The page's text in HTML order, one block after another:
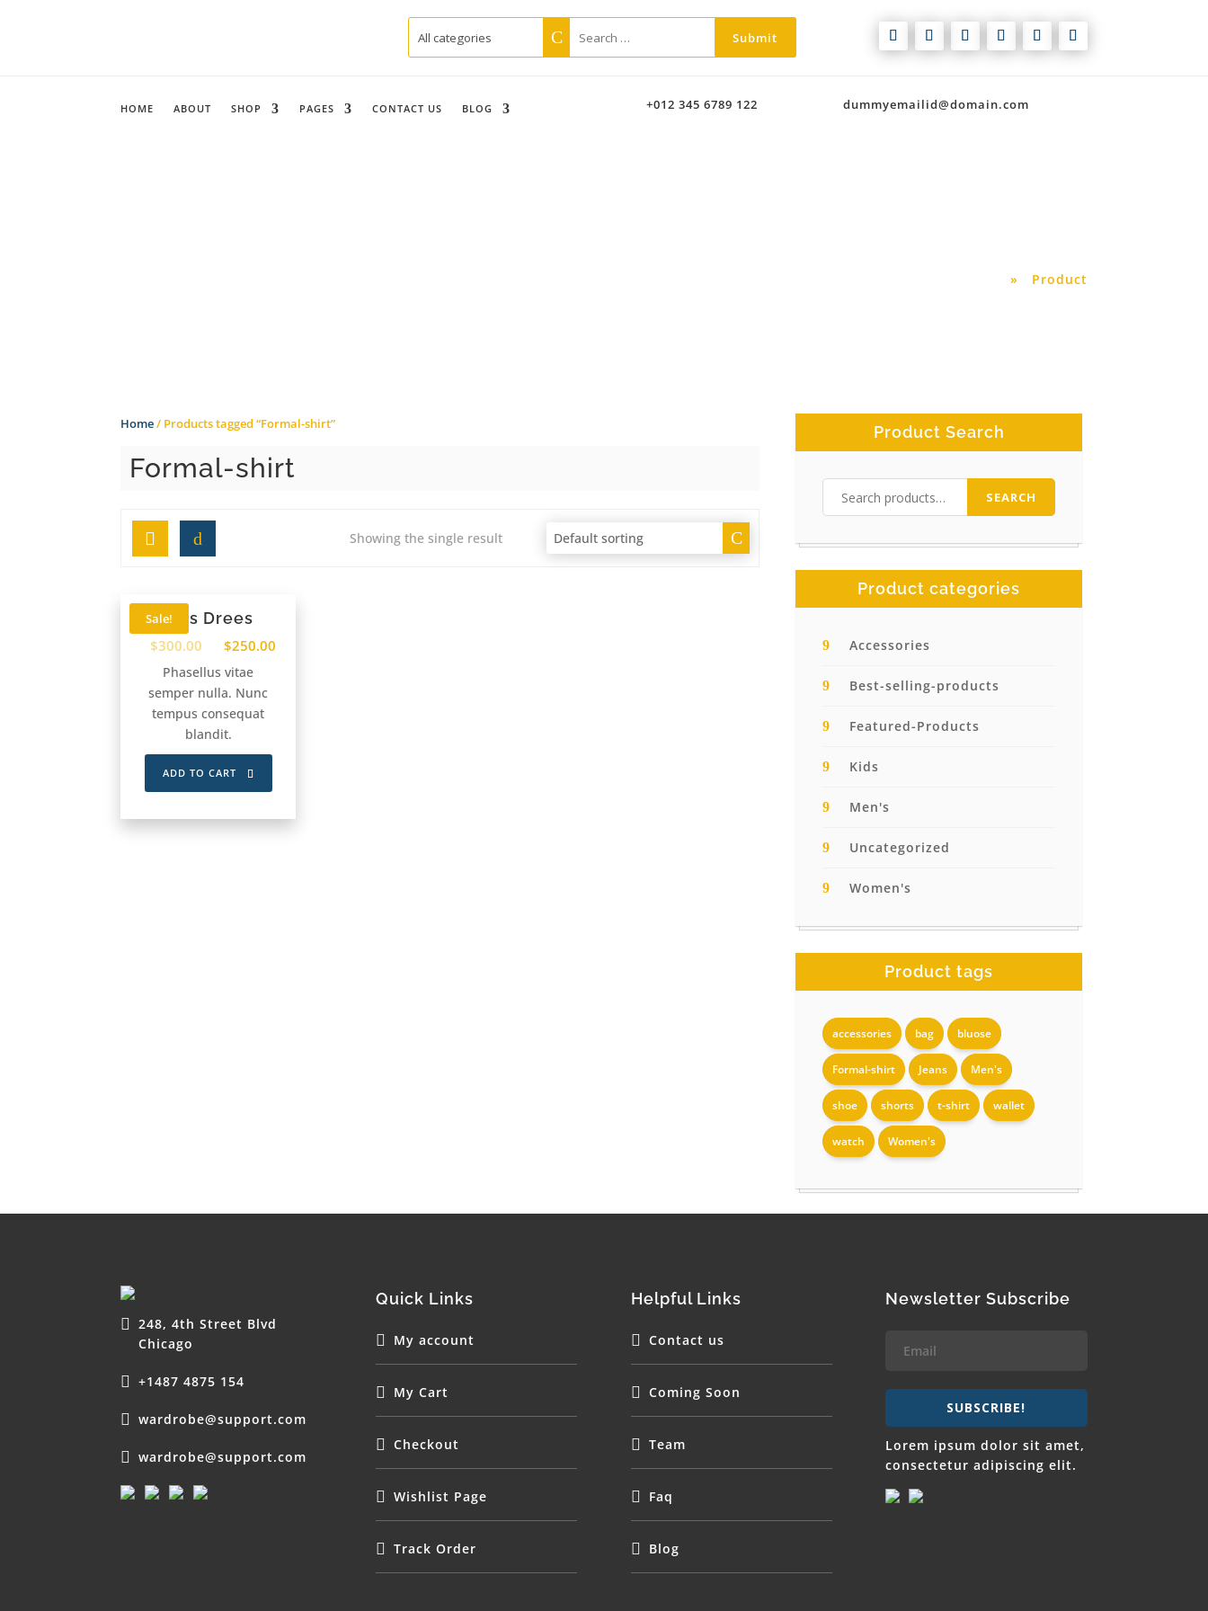
HOME ABOUT SHOP PAGES CONTACT US BLOG +012 345 6789 122 dummyemailid@domain.com
» Product
Home/ Products tagged “Formal-shirt”
Formal-shirt
Grid Showing the single result
Sale!Kids Drees
$300.00 $250.00
Phasellus vitae
semper nulla. Nunc
tempus consequat
blandit.
ADD TO CART
Product Search
SEARCH
Product categories
Accessories
Best-selling-products
Featured-Products
Kids
Men's
Uncategorized
Women's
Product tags
accessories bag bluose
Formal-shirt Jeans Men's
shoe shorts t-shirt wallet
watch Women's
248, 4th Street Blvd
Chicago
+1487 4875 154
wardrobe@support.com
wardrobe@support.com
Quick Links
My account
My Cart
Checkout
Wishlist Page
Track Order
Helpful Links
Contact us
Coming Soon
Team
Faq
Blog
Newsletter Subscribe
SUBSCRIBE!
Lorem ipsum dolor sit amet,
consectetur adipiscing elit.